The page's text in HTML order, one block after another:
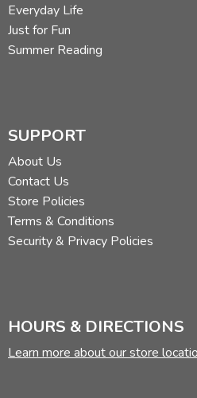
Everyday Life
Just for Fun
Summer Reading
SUPPORT
About Us
Contact Us
Store Policies
Terms & Conditions
Security & Privacy Policies
HOURS & DIRECTIONS
Learn more about our store